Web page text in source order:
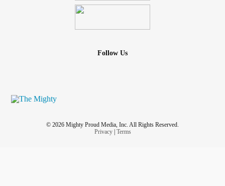
Follow Us
© 2026 Mighty Proud Media, Inc. All Rights Reserved.
Privacy| Terms